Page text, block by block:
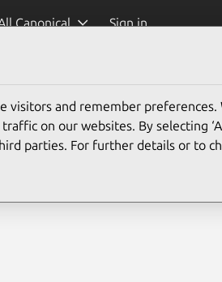
Canonical Sign in
visitors and remember preferences.
on our websites. By selecting
parties. For further details or to